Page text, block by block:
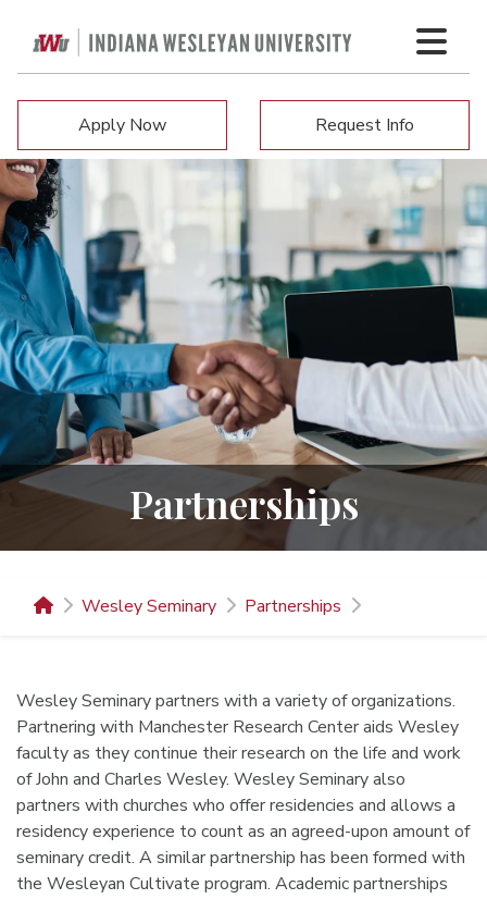
Apply Now Request Info
Partnerships
Wesley Seminary Partnerships
Wesley Seminary partners with a variety of organizations.
Partnering with Manchester Research Center aids Wesley
faculty as they continue their research on the life and work
of John and Charles Wesley. Wesley Seminary also
partners with churches who offer residencies and allows a
residency experience to count as an agreed-upon amount of
seminary credit. A similar partnership has been formed with
the Wesleyan Cultivate program. Academic partnerships